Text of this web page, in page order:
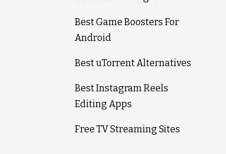
Best Game Boosters For
Android
Best uTorrent Alternatives
Best Instagram Reels
Editing Apps
Free TV Streaming Sites